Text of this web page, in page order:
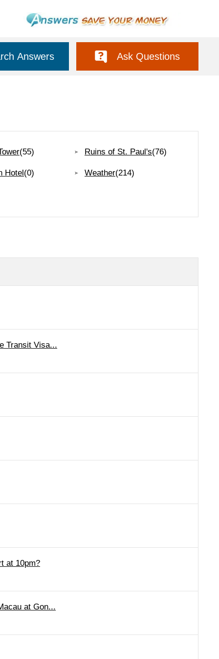
Answers Ask Questions
(55) Ruins of St. Paul's(76)
Hotel(0) Weather(214)
Transit Visa...
at 10pm?
at Gon...